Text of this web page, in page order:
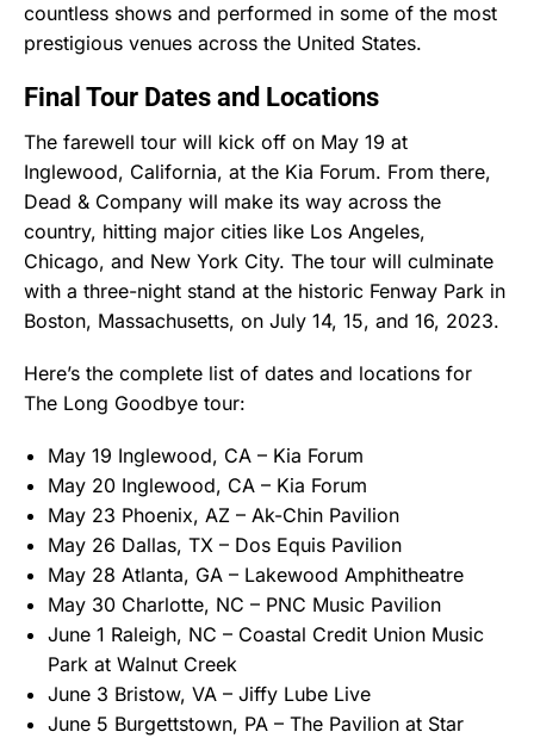
countless shows and performed in some of the most
prestigious venues across the United States.
Final Tour Dates and Locations
The farewell tour will kick off on May 19 at
Inglewood, California, at the Kia Forum. From there,
Dead & Company will make its way across the
country, hitting major cities like Los Angeles,
Chicago, and New York City. The tour will culminate
with a three-night stand at the historic Fenway Park in
Boston, Massachusetts, on July 14, 15, and 16, 2023.
Here’s the complete list of dates and locations for
The Long Goodbye tour:
May 19 Inglewood, CA – Kia Forum
May 20 Inglewood, CA – Kia Forum
May 23 Phoenix, AZ – Ak-Chin Pavilion
May 26 Dallas, TX – Dos Equis Pavilion
May 28 Atlanta, GA – Lakewood Amphitheatre
May 30 Charlotte, NC – PNC Music Pavilion
June 1 Raleigh, NC – Coastal Credit Union Music
Park at Walnut Creek
June 3 Bristow, VA – Jiffy Lube Live
June 5 Burgettstown, PA – The Pavilion at Star